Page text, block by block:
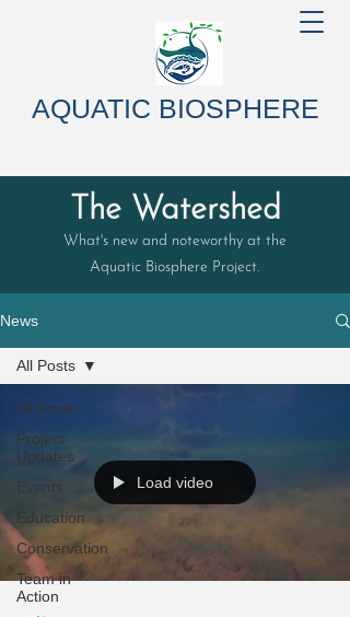
AQUATIC BIOSPHERE
The Watershed
What's new and noteworthy at the
Aquatic Biosphere Project.
News
All Posts
Project
Updates
Events
Education
Conservation
Team in
Action
All Posts
Load video